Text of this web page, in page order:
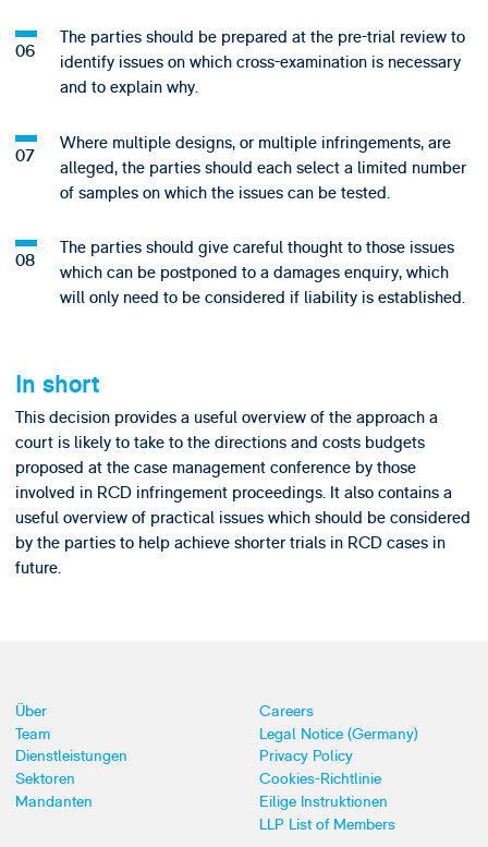
The parties should be prepared at the pre-trial review to
identify issues on which cross-examination is necessary
and to explain why.
Where multiple designs, or multiple infringements, are
alleged, the parties should each select a limited number
of samples on which the issues can be tested.
The parties should give careful thought to those issues
which can be postponed to a damages enquiry, which
will only need to be considered if liability is established.
In short
This decision provides a useful overview of the approach a
court is likely to take to the directions and costs budgets
proposed at the case management conference by those
involved in RCD infringement proceedings. It also contains a
useful overview of practical issues which should be considered
by the parties to help achieve shorter trials in RCD cases in
future.
Über
Team
Dienstleistungen
Sektoren
Mandanten
Careers
Legal Notice (Germany)
Privacy Policy
Cookies-Richtlinie
Eilige Instruktionen
LLP List of Members